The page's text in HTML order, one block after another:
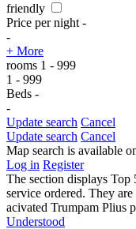
friendly
Price per night -
-
+ More
rooms 1 - 999
1 - 999
Beds -
-
Update search Cancel
Update search Cancel
Map search is available
Log in Register
The section displays
service ordered. They
acivated Trumpam Plius
Understood